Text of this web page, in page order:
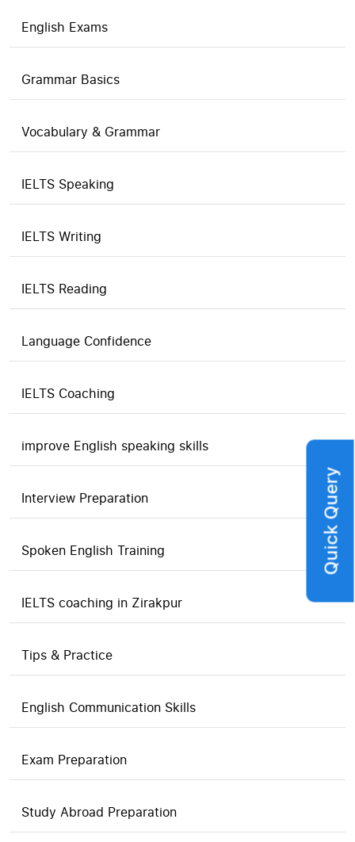
English Exams
Grammar Basics
Vocabulary & Grammar
IELTS Speaking
IELTS Writing
IELTS Reading
Language Confidence
IELTS Coaching
improve English speaking skills
Interview Preparation
Spoken English Training
IELTS coaching in Zirakpur
Tips & Practice
English Communication Skills
Exam Preparation
Study Abroad Preparation
Quick Query